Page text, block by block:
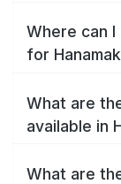
Where can
for
What are
available in
What are